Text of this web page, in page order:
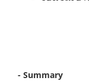
- Summary